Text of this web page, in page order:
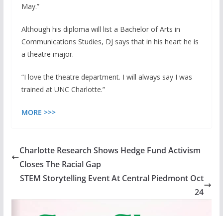
May.”
Although his diploma will list a Bachelor of Arts in
Communications Studies, DJ says that in his heart he is
a theatre major.
“I love the theatre department. I will always say I was
trained at UNC Charlotte.”
MORE >>>
Charlotte Research Shows Hedge Fund Activism
Closes The Racial Gap
STEM Storytelling Event At Central Piedmont Oct
24